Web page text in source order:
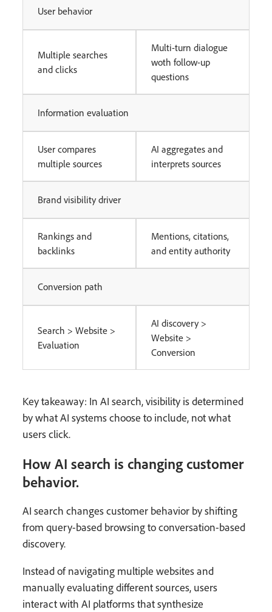
User behavior
Multiple searches
and clicks
Multi-turn dialogue
woth follow-up
questions
Information evaluation
User compares
multiple sources
AI aggregates and
interprets sources
Brand visibility driver
Rankings and
backlinks
Mentions, citations,
and entity authority
Conversion path
Search > Website >
Evaluation
AI discovery >
Website >
Conversion
Key takeaway: In AI search, visibility is determined
by what AI systems choose to include, not what
users click.
How AI search is changing customer
behavior.
AI search changes customer behavior by shifting
from query-based browsing to conversation-based
discovery.
Instead of navigating multiple websites and
manually evaluating different sources, users
interact with AI platforms that synthesize